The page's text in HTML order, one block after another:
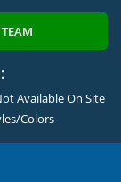
Available On Site
Colors